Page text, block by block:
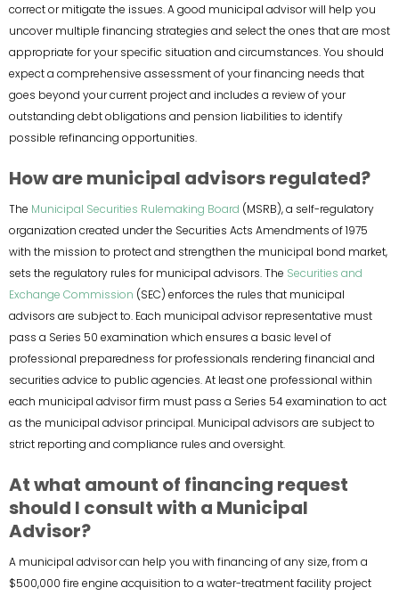
correct or mitigate the issues. A good municipal advisor will help you
uncover multiple financing strategies and select the ones that are most
appropriate for your specific situation and circumstances. You should
expect a comprehensive assessment of your financing needs that
goes beyond your current project and includes a review of your
outstanding debt obligations and pension liabilities to identify
possible refinancing opportunities.
How are municipal advisors regulated?
The Municipal Securities Rulemaking Board (MSRB), a self-regulatory
organization created under the Securities Acts Amendments of 1975
with the mission to protect and strengthen the municipal bond market,
sets the regulatory rules for municipal advisors. The Securities and
Exchange Commission (SEC) enforces the rules that municipal
advisors are subject to. Each municipal advisor representative must
pass a Series 50 examination which ensures a basic level of
professional preparedness for professionals rendering financial and
securities advice to public agencies. At least one professional within
each municipal advisor firm must pass a Series 54 examination to act
as the municipal advisor principal. Municipal advisors are subject to
strict reporting and compliance rules and oversight.
At what amount of financing request
should I consult with a Municipal
Advisor?
A municipal advisor can help you with financing of any size, from a
$500,000 fire engine acquisition to a water-treatment facility project